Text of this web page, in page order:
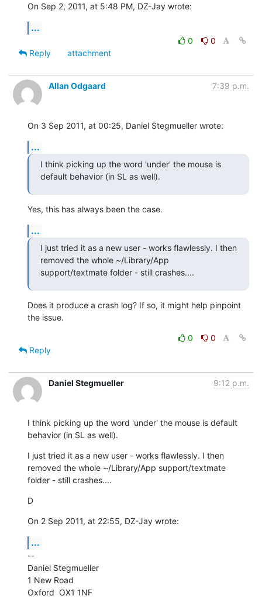
On Sep 2, 2011, at 5:48 PM, DZ-Jay wrote:
...
0
0
Reply
attachment
Allan Odgaard 7:39 p.m.
On 3 Sep 2011, at 00:25, Daniel Stegmueller wrote:
...
I think picking up the word 'under' the mouse is
default behavior (in SL as well).
Yes, this has always been the case.
...
I just tried it as a new user - works flawlessly. I then
removed the whole ~/Library/App
support/textmate folder - still crashes....
Does it produce a crash log? If so, it might help pinpoint
the issue.
0
0
Reply
Daniel Stegmueller 9:12 p.m.
I think picking up the word 'under' the mouse is default
behavior (in SL as well).
I just tried it as a new user - works flawlessly. I then
removed the whole ~/Library/App support/textmate
folder - still crashes....
D
On 2 Sep 2011, at 22:55, DZ-Jay wrote:
...
--
Daniel Stegmueller
1 New Road
Oxford  OX1 1NF